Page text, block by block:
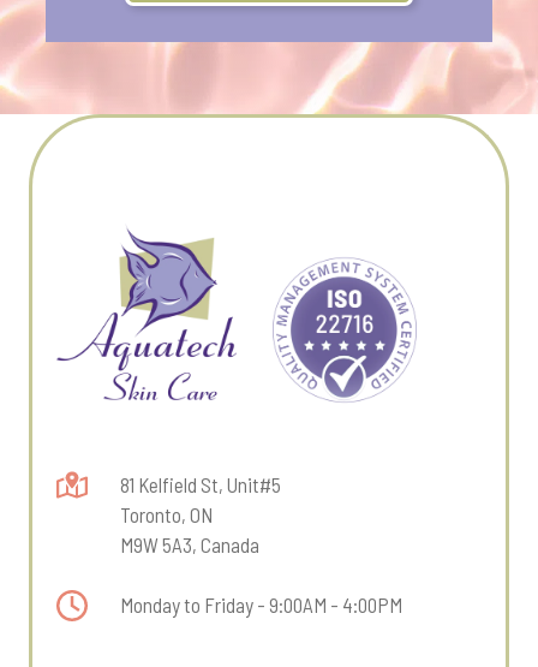
81 Kelfield St, Unit#5
Toronto, ON
M9W 5A3, Canada
Monday to Friday - 9:00AM - 4:00PM